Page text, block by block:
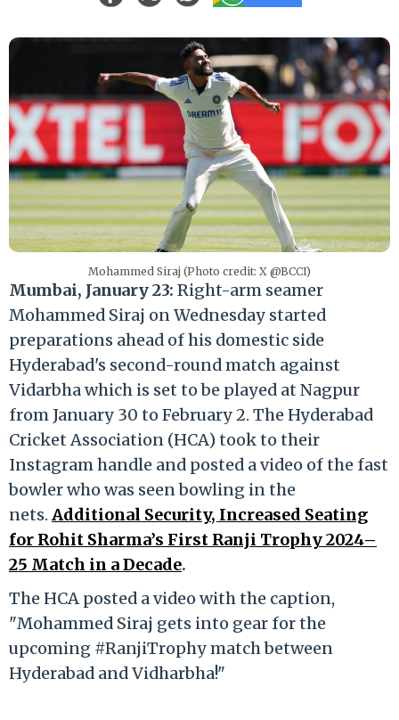
Mohammed Siraj (Photo credit: X @BCCI)
Mumbai, January 23: Right-arm seamer
Mohammed Siraj on Wednesday started
preparations ahead of his domestic side
Hyderabad's second-round match against
Vidarbha which is set to be played at Nagpur
from January 30 to February 2. The Hyderabad
Cricket Association (HCA) took to their
Instagram handle and posted a video of the fast
bowler who was seen bowling in the
nets. Additional Security, Increased Seating
for Rohit Sharma’s First Ranji Trophy 2024–
25 Match in a Decade.
The HCA posted a video with the caption,
"Mohammed Siraj gets into gear for the
upcoming #RanjiTrophy match between
Hyderabad and Vidharbha!"